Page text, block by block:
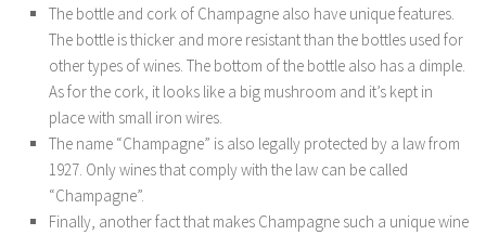
The bottle and cork of Champagne also have unique features.
The bottle is thicker and more resistant than the bottles used for
other types of wines. The bottom of the bottle also has a dimple.
As for the cork, it looks like a big mushroom and it’s kept in
place with small iron wires.
The name “Champagne” is also legally protected by a law from
1927. Only wines that comply with the law can be called
“Champagne”.
Finally, another fact that makes Champagne such a unique wine